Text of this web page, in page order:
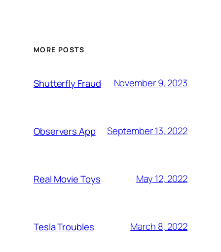
MORE POSTS
Shutterfly Fraud November 9, 2023
Observers App September 13, 2022
Real Movie Toys May 12, 2022
Tesla Troubles March 8, 2022